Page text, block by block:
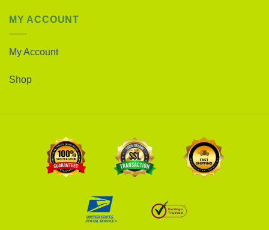
MY ACCOUNT
My Account
Shop